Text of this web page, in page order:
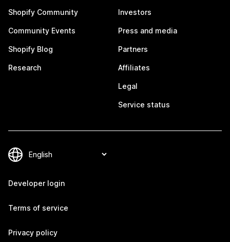
Shopify Community
Community Events
Shopify Blog
Research
Investors
Press and media
Partners
Affiliates
Legal
Service status
Developer login
Terms of service
Privacy policy